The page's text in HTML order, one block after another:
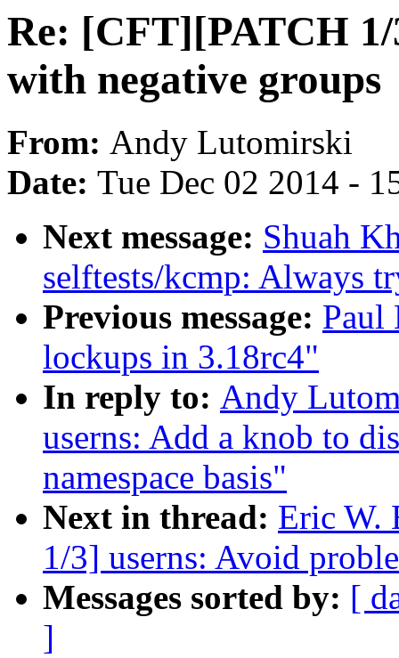
Re: [CFT][PATCH
with negative groups
From: Andy Lutomirski
Date: Tue Dec 02 2014 -
Next message: Shuah
selftests/kcmp: Always
Previous message: Paul
lockups in 3.18rc4"
In reply to: Andy
userns: Add a knob to
namespace basis"
Next in thread: Eric W.
1/3] userns: Avoid
Messages sorted by: [
]